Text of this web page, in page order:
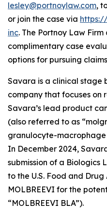
lesley@portnoylaw.com,
or join the case via
inc. The Portnoy Law
complimentary case
options for pursuing
Savara is a clinical stage
company that focuses on
Savara’s lead product
(also referred to as
granulocyte-
In December 2024,
submission of a Biologics
to the U.S. Food and
MOLBREEVI for the
“MOLBREEVI BLA”).